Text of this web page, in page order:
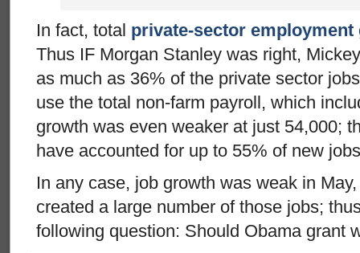
In fact, total private-sector employment
Thus IF Morgan Stanley was right,
as much as 36% of the private sector
use the total non-farm payroll, which
growth was even weaker at just 54,000;
have accounted for up to 55% of new
In any case, job growth was weak in
created a large number of those jobs;
following question: Should Obama grant